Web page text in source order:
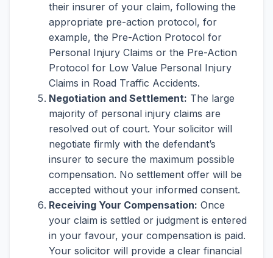
their insurer of your claim, following the
appropriate pre-action protocol, for
example, the Pre-Action Protocol for
Personal Injury Claims or the Pre-Action
Protocol for Low Value Personal Injury
Claims in Road Traffic Accidents.
Negotiation and Settlement: The large
majority of personal injury claims are
resolved out of court. Your solicitor will
negotiate firmly with the defendant’s
insurer to secure the maximum possible
compensation. No settlement offer will be
accepted without your informed consent.
Receiving Your Compensation: Once
your claim is settled or judgment is entered
in your favour, your compensation is paid.
Your solicitor will provide a clear financial